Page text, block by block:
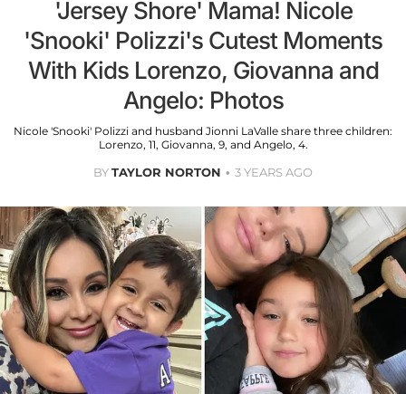
'Jersey Shore' Mama! Nicole
'Snooki' Polizzi's Cutest Moments
With Kids Lorenzo, Giovanna and
Angelo: Photos
Nicole 'Snooki' Polizzi and husband Jionni LaValle share three children:
Lorenzo, 11, Giovanna, 9, and Angelo, 4.
BYTAYLOR NORTON 3 YEARS AGO